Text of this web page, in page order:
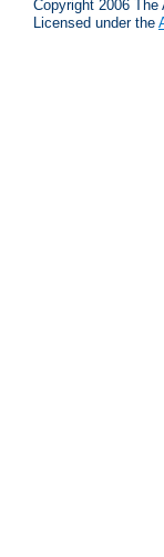
Copyright 2006 The
Licensed under the